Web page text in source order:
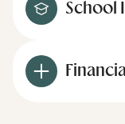
School